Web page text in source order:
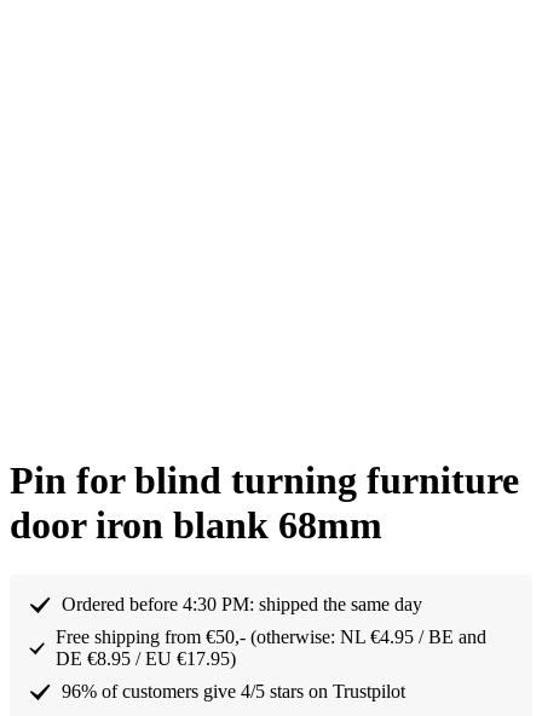
Pin for blind turning furniture
door iron blank 68mm
Ordered before 4:30 PM: shipped the same day
Free shipping from €50,- (otherwise: NL €4.95 / BE and
DE €8.95 / EU €17.95)
96% of customers give 4/5 stars on Trustpilot